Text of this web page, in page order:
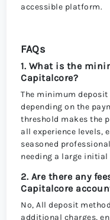
accessible platform.
FAQs
1. What is the
Capitalcore?
The minimum
depending on the
threshold makes the
all experience levels,
seasoned
needing a large initial
2. Are there any
Capitalcore
No, All deposit
additional charges,